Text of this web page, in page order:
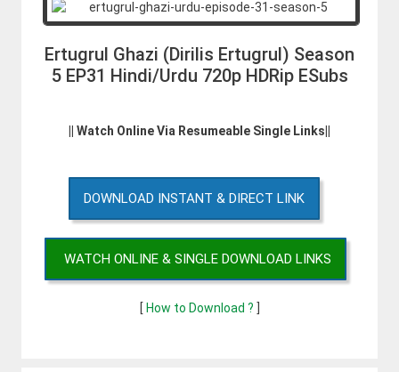
Ertugrul Ghazi (Dirilis Ertugrul) Season
5 EP31 Hindi/Urdu 720p HDRip ESubs
|| Watch Online Via Resumeable Single Links||
DOWNLOAD INSTANT & DIRECT LINK
WATCH ONLINE & SINGLE DOWNLOAD LINKS
[How to Download ? ]